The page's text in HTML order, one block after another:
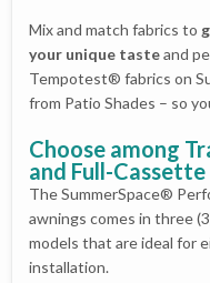
Mix and match fabrics to
your unique tasteand
Tempotest® fabrics on
from Patio Shades – so
Choose among
and Full-
The SummerSpace®
awnings comes in three
models that are ideal for
installation.